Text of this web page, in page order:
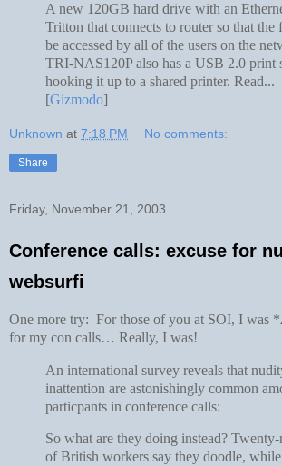
A new 120GB hard drive with an
Tritton that connects to router so that the
be accessed by all of the users on the
TRI-NAS120P also has a USB 2.0 print
hooking it up to a shared printer. Read...
[Gizmodo]
Unknown at 7:18 PM No comments:
Share
Friday, November 21, 2003
Conference calls: excuse for
websurfi
One more try: For those of you at SOI, I was *
for my con calls… Really, I was!
An international survey reveals that
inattention are astonishingly common
particpants in conference calls:
So what are they doing instead?
of British workers say they doodle,